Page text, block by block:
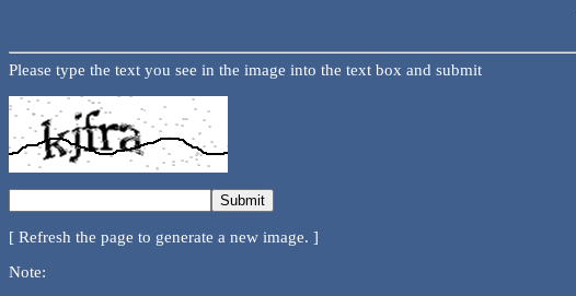
Please type the text you see in the image into the text box and submit
[ Refresh the page to generate a new image. ]
Note: